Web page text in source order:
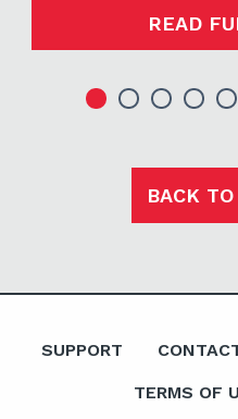
READ
BACK
SUPPORT
TERMS OF